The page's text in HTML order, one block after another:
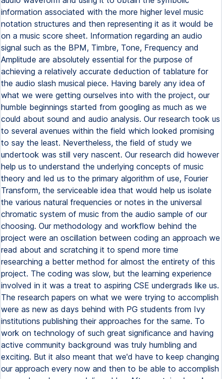
information associated with the more higher level music
notation structures and then representing it as it would be
on a music score sheet. Information regarding an audio
signal such as the BPM, Timbre, Tone, Frequency and
Amplitude are absolutely essential for the purpose of
achieving a relatively accurate deduction of tablature for
the audio slash musical piece. Having barely any idea of
what we were getting ourselves into with the project, our
humble beginnings started from googling as much as we
could about sound and audio analysis. Our research took us
to several avenues within the field which looked promising
to say the least. Nevertheless, the field of study we
undertook was still very nascent. Our research did however
help us to understand the underlying concepts of music
theory and led us to the primary algorithm of use, Fourier
Transform, the serviceable idea that would help us isolate
the various natural frequencies or notes in the universal
chromatic system of music from the audio sample of our
choosing. Our methodology and workflow behind the
project were an oscillation between coding an approach we
read about and scratching it to spend more time
researching a better method for almost the entirety of this
project. The coding was slow, but the learning experience
involved in it was a treat to aspiring CSE undergrads like us.
The research papers on what we were trying to accomplish
were as new as days behind with PG students from Ivy
institutions publishing their approaches for the same. To
work on technology of such great significance and having
active community background was truly humbling and
exciting. But it also meant that we'd have to keep changing
our approach every now and then to be able to accomplish